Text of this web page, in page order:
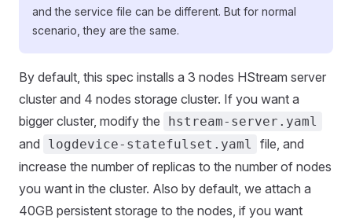
and the service file can be different. But for normal
scenario, they are the same.
By default, this spec installs a 3 nodes HStream server
cluster and 4 nodes storage cluster. If you want a
bigger cluster, modify the
hstream-server.yaml
and logdevice-statefulset.yaml
file, and
increase the number of replicas to the number of nodes
you want in the cluster. Also by default, we attach a
40GB persistent storage to the nodes, if you want